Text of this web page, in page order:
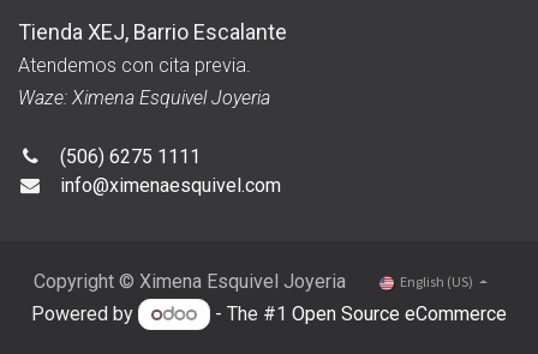
Tienda XEJ, Barrio Escalante
Atendemos con cita previa.
Waze: Ximena Esquivel Joyeria
(506) 6275 1111
info@ximenaesquivel.com
Copyright © Ximena Esquivel Joyeria English (US)
Powered by - The #1 Open Source eCommerce